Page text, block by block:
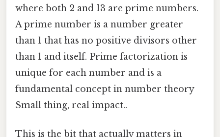
where both 2 and 13 are prime numbers.
A prime number is a number greater
than 1 that has no positive divisors other
than 1 and itself. Prime factorization is
unique for each number and is a
fundamental concept in number theory
Small thing, real impact..
This is the bit that actually matters in